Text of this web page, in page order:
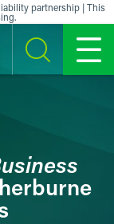
partnership | This
SEARCH MENU